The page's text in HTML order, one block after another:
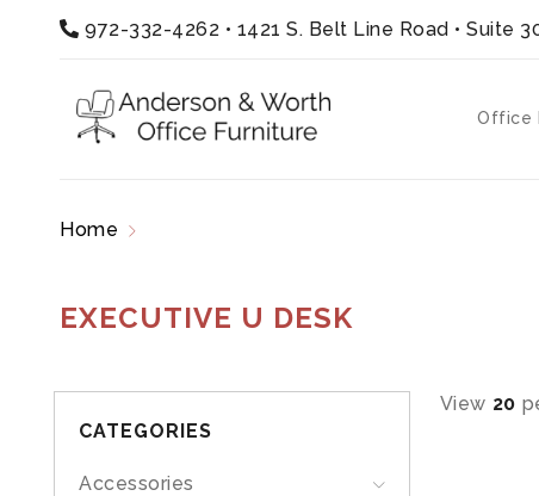
972-332-4262 • 1421 S. Belt Line Road • Suite
Office
Home
EXECUTIVE U DESK
CATEGORIES
Accessories
View 20